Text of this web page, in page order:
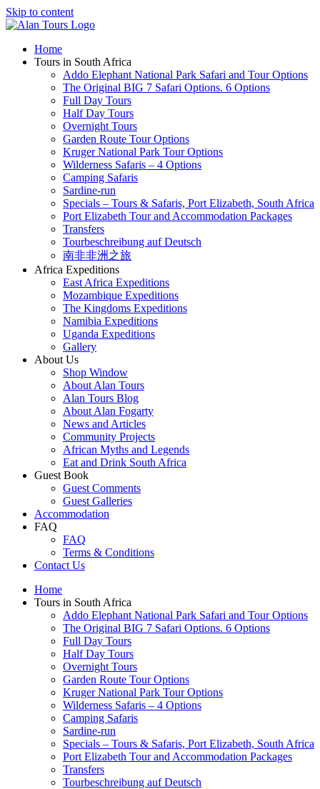
Skip to content
Home
Tours in South Africa
Addo Elephant National Park Safari and Tour Options
The Original BIG 7 Safari Options. 6 Options
Full Day Tours
Half Day Tours
Overnight Tours
Garden Route Tour Options
Kruger National Park Tour Options
Wilderness Safaris – 4 Options
Camping Safaris
Sardine-run
Specials – Tours & Safaris, Port Elizabeth, South Africa
Port Elizabeth Tour and Accommodation Packages
Transfers
Tourbeschreibung auf Deutsch
南非非洲之旅
Africa Expeditions
East Africa Expeditions
Mozambique Expeditions
The Kingdoms Expeditions
Namibia Expeditions
Uganda Expeditions
Gallery
About Us
Shop Window
About Alan Tours
Alan Tours Blog
About Alan Fogarty
News and Articles
Community Projects
African Myths and Legends
Eat and Drink South Africa
Guest Book
Guest Comments
Guest Galleries
Accommodation
FAQ
FAQ
Terms & Conditions
Contact Us
Home
Tours in South Africa
Addo Elephant National Park Safari and Tour Options
The Original BIG 7 Safari Options. 6 Options
Full Day Tours
Half Day Tours
Overnight Tours
Garden Route Tour Options
Kruger National Park Tour Options
Wilderness Safaris – 4 Options
Camping Safaris
Sardine-run
Specials – Tours & Safaris, Port Elizabeth, South Africa
Port Elizabeth Tour and Accommodation Packages
Transfers
Tourbeschreibung auf Deutsch